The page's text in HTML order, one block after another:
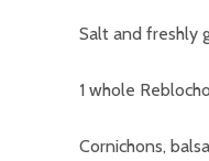
Salt and freshly
1 whole
Cornichons,